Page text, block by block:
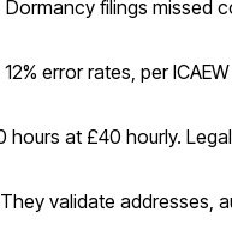
filings missed
error rates, per
at £40 hourly.
validate addresses,